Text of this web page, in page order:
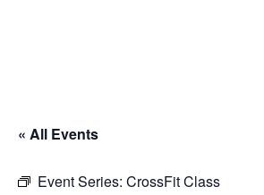
« All Events
Event Series: CrossFit Class